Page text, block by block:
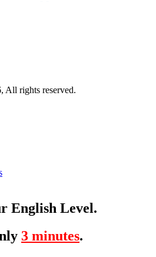
All rights reserved.
English Level.
3 minutes.